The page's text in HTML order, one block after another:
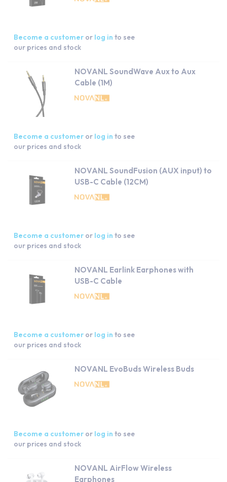
Become a customer or log in to see
our prices and stock
NOVANL SoundWave Aux to Aux
Cable (1M)
Become a customer or log in to see
our prices and stock
NOVANL SoundFusion (AUX input) to
USB-C Cable (12CM)
Become a customer or log in to see
our prices and stock
NOVANL Earlink Earphones with
USB-C Cable
Become a customer or log in to see
our prices and stock
NOVANL EvoBuds Wireless Buds
Become a customer or log in to see
our prices and stock
NOVANL AirFlow Wireless
Earphones